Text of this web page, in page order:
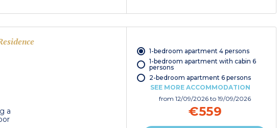
a
1-bedroom apartment 4 persons
1-bedroom apartment with cabin 6
persons
2-bedroom apartment 6 persons
SEE MORE ACCOMMODATION
from 12/09/2026 to 19/09/2026
€559